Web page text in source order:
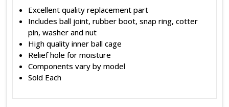
Excellent quality replacement part
Includes ball joint, rubber boot, snap ring, cotter
pin, washer and nut
High quality inner ball cage
Relief hole for moisture
Components vary by model
Sold Each